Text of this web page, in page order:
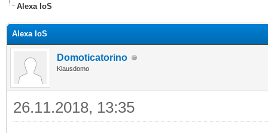
Alexa IoS
Alexa IoS
Domoticatorino
Klausdomo
26.11.2018, 13:35